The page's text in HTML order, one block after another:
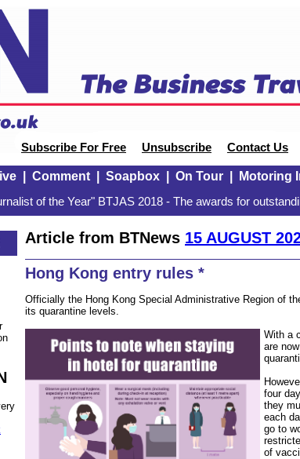
Subscribe For Free Unsubscribe Contact Us
| Comment| Soapbox| On Tour| Motoring
of the Year" BTJAS 2018 - The awards for
Article from BTNews 15 AUGUST
Hong Kong entry rules *
Officially the Hong Kong Special Administrative Region of
its quarantine levels.
With a
are
four
they
each
go to
of